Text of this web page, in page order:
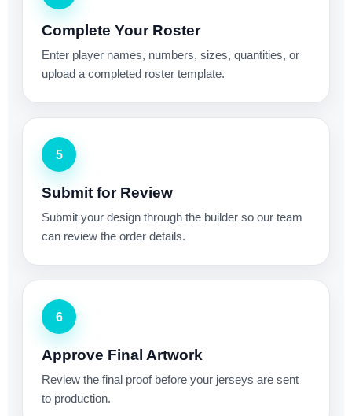
Complete Your Roster
Enter player names, numbers, sizes, quantities, or
upload a completed roster template.
5
Submit for Review
Submit your design through the builder so our team
can review the order details.
6
Approve Final Artwork
Review the final proof before your jerseys are sent
to production.